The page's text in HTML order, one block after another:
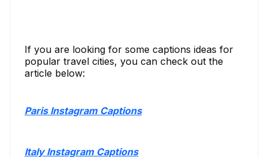
If you are looking for some captions ideas for
popular travel cities, you can check out the
article below:
Paris Instagram Captions
Italy Instagram Captions